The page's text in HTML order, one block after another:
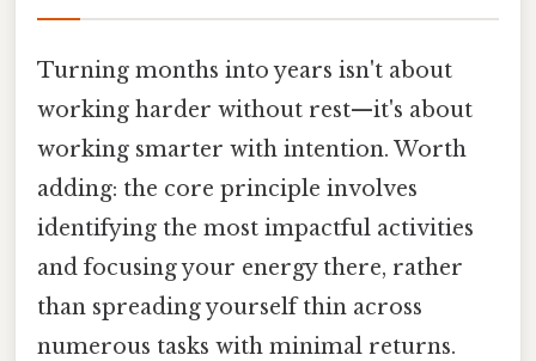
Turning months into years isn't about
working harder without rest—it's about
working smarter with intention. Worth
adding: the core principle involves
identifying the most impactful activities
and focusing your energy there, rather
than spreading yourself thin across
numerous tasks with minimal returns.